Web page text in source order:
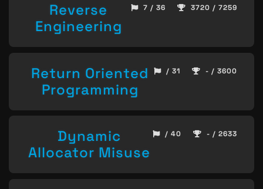
Reverse
Engineering
7 / 36 3720 / 7259
Return Oriented
Programming
/ 31 - / 3600
Dynamic
Allocator Misuse
/ 40 - / 2633